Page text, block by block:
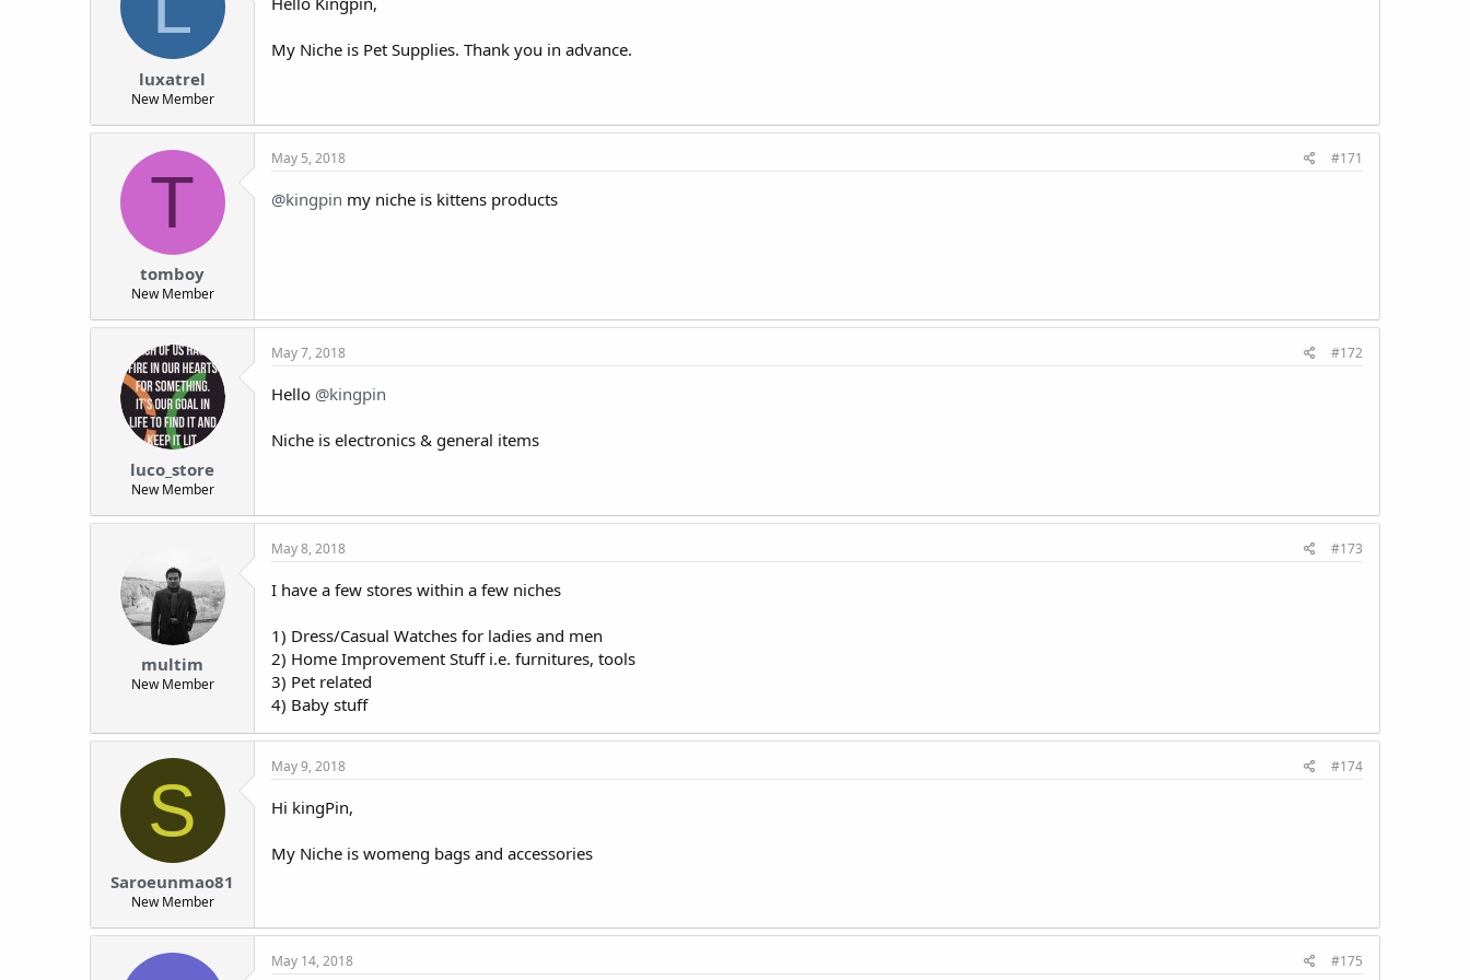
luxatrel
New Member
My Niche is Pet Supplies. Thank you in advance.
T
tomboy
New Member
May 5, 2018 #171
@kingpin my niche is kittens products
luco_store
New Member
May 7, 2018 #172
Hello @kingpin
Niche is electronics & general items
multim
New Member
May 8, 2018 #173
I have a few stores within a few niches
1) Dress/Casual Watches for ladies and men
2) Home Improvement Stuff i.e. furnitures, tools
3) Pet related
4) Baby stuff
S
Saroeunmao81
New Member
May 9, 2018 #174
Hi kingPin,
My Niche is womeng bags and accessories
May 14, 2018 #175